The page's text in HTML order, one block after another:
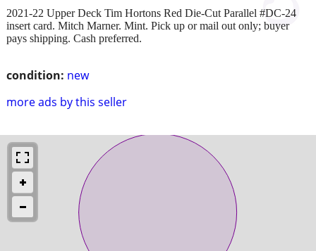
condition: new
more ads by this seller
2021-22 Upper Deck Tim Hortons Red Die-Cut Parallel #DC-24
insert card. Mitch Marner. Mint. Pick up or mail out only; buyer
pays shipping. Cash preferred.